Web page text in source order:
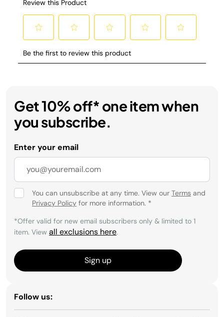
Get 10% off* one item when
you subscribe.
Enter your email
You can unsubscribe at any time. View our Terms and
Privacy Policy for more information. *
*Offer valid for new email subscribers only & limited to 1
item. View all exclusions here.
Sign up
Follow us: